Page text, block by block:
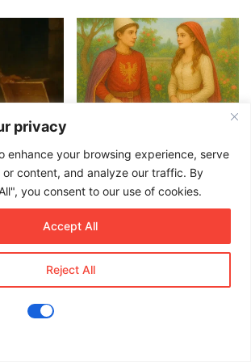
privacy
enhance your browsing experience, serve
or content, and analyze our traffic. By
you consent to our use of cookies.
Reject All
Accept All
The Gardener’s Daughter – A
July 22, 2025
Irina Gjergji: Stilistja shqiptare që
rrëmben zemrat e modës së lartë